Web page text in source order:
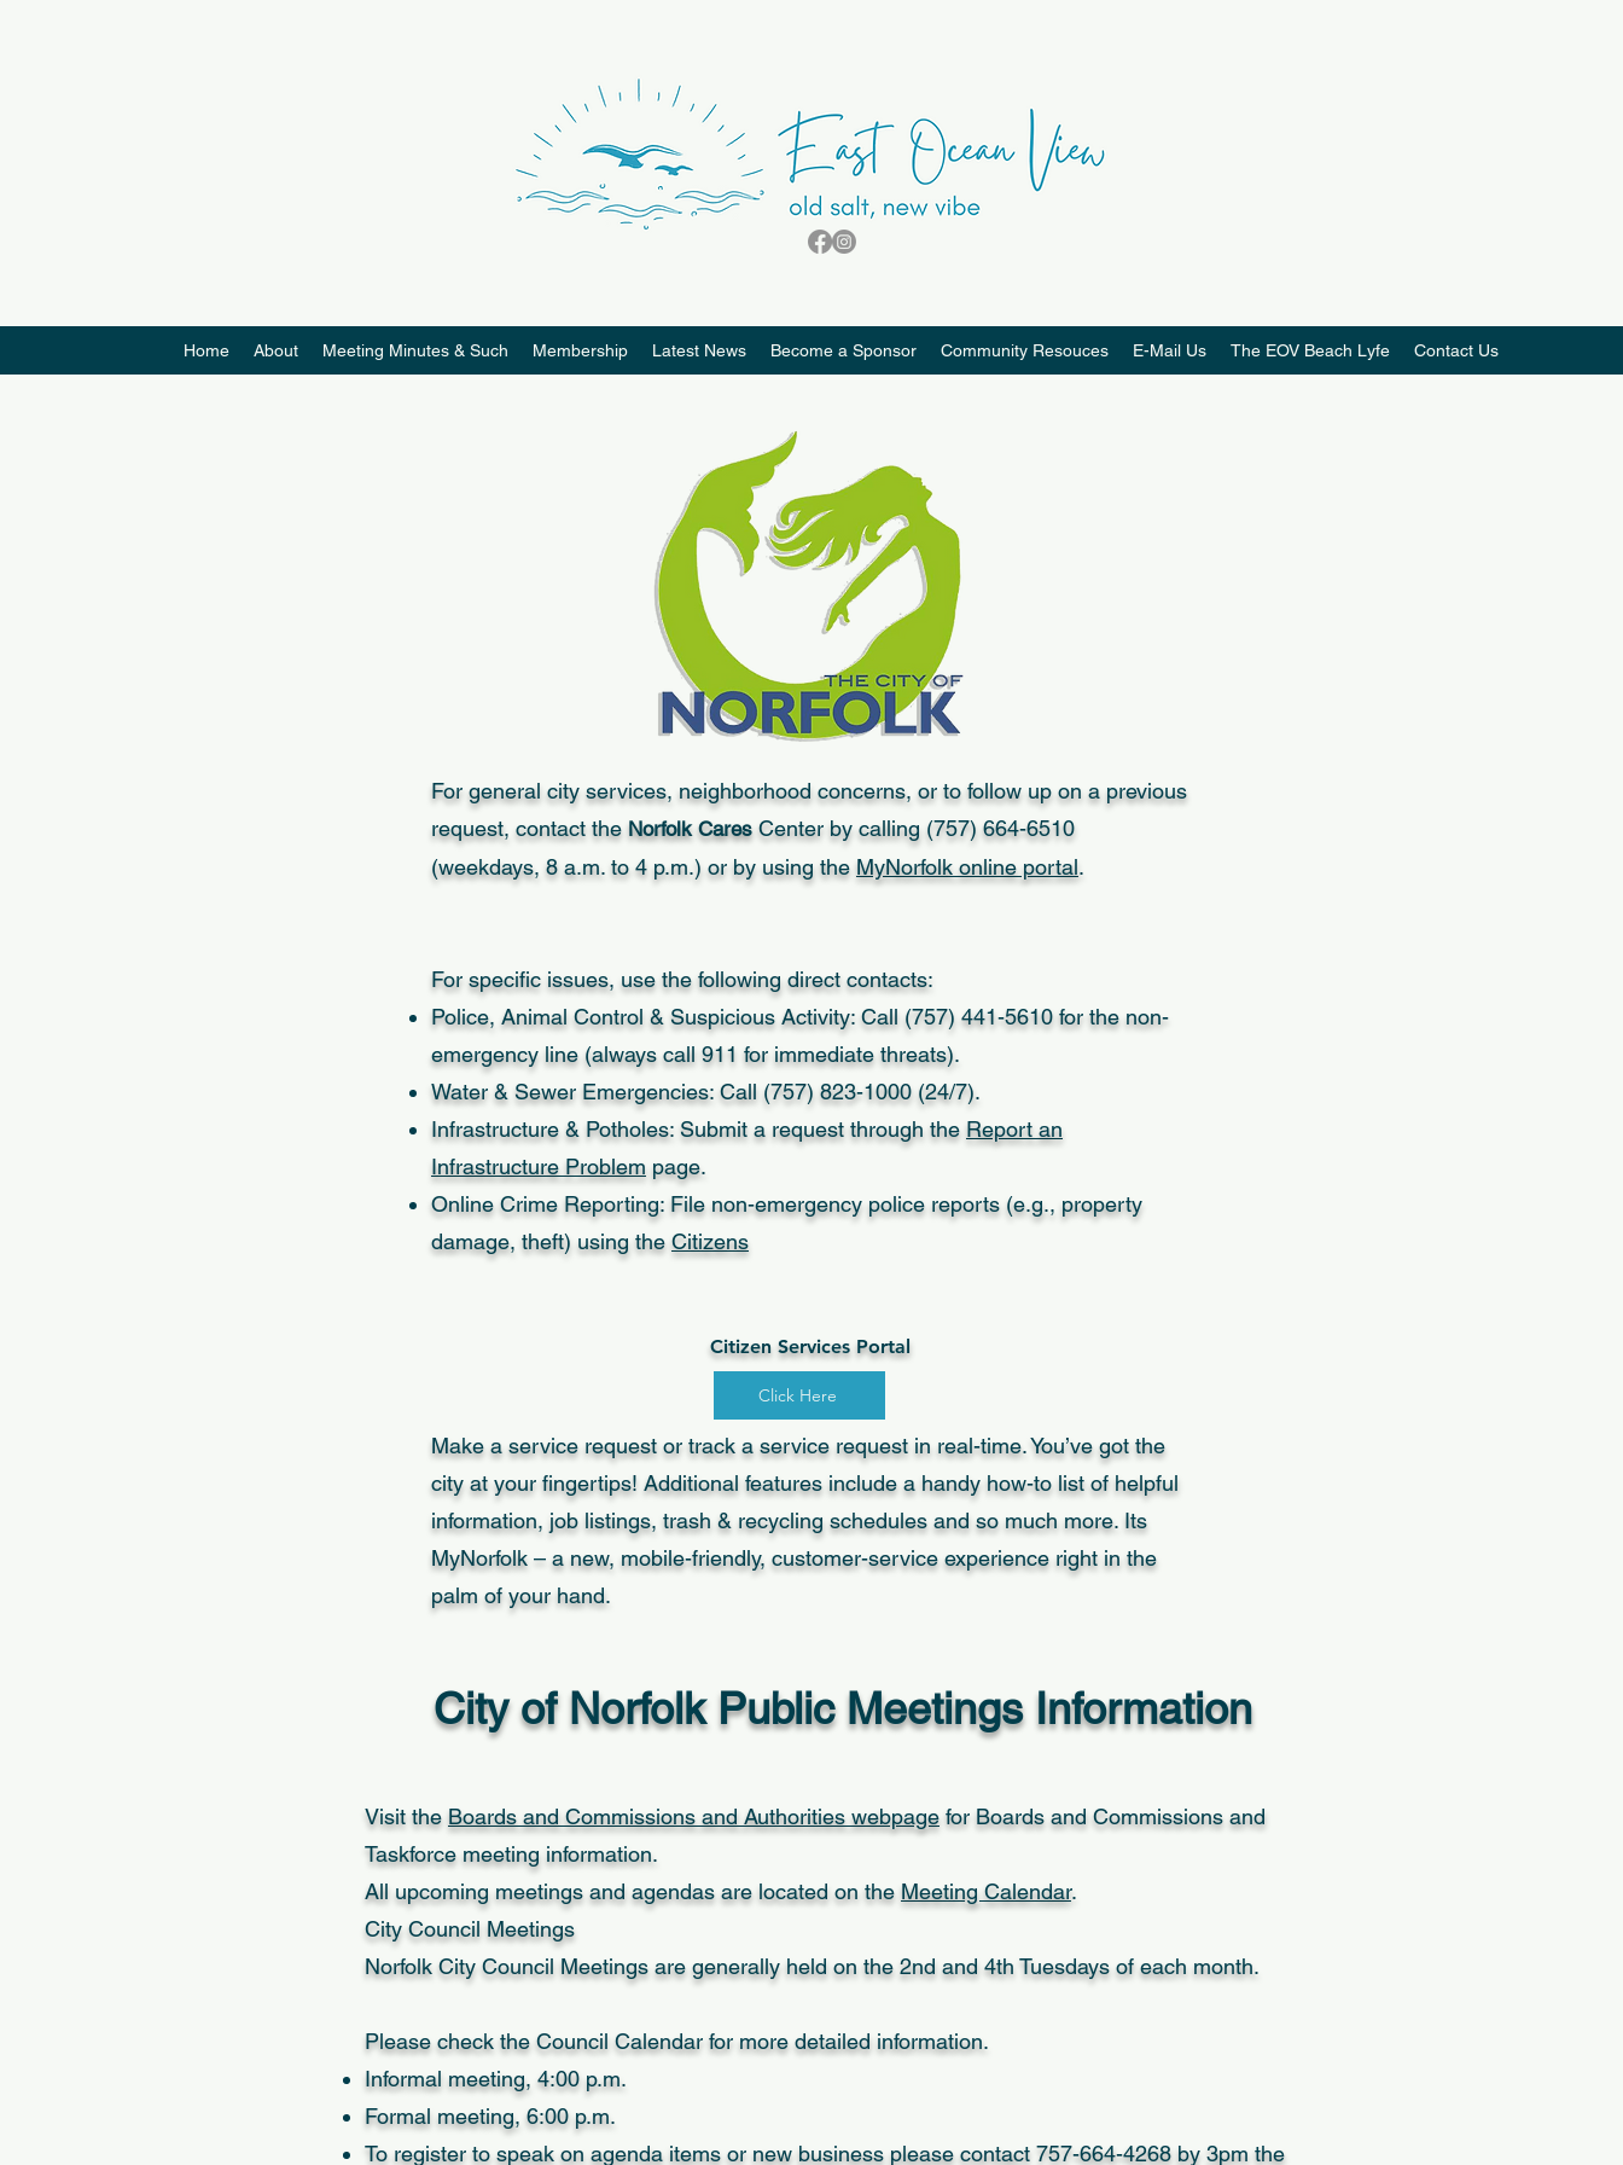
Home About Meeting Minutes & Such Membership Latest News Become a Sponsor Community Resouces E-Mail Us The EOV Beach Lyfe Contact Us
For general city services, neighborhood concerns, or to follow up on a previous
request, contact the Norfolk Cares Center by calling (757) 664-6510
(weekdays, 8 a.m. to 4 p.m.) or by using the MyNorfolk online portal.
For specific issues, use the following direct contacts:
Police, Animal Control & Suspicious Activity: Call (757) 441-5610 for the non-
emergency line (always call 911 for immediate threats).
Water & Sewer Emergencies: Call (757) 823-1000 (24/7).
Infrastructure & Potholes: Submit a request through the Report an
Infrastructure Problem page.
Online Crime Reporting: File non-emergency police reports (e.g., property
damage, theft) using the Citizens
Citizen Services Portal
Make a service request or track a service request in real-time. You’ve got the
city at your fingertips! Additional features include a handy how-to list of helpful
information, job listings, trash & recycling schedules and so much more. Its
MyNorfolk – a new, mobile-friendly, customer-service experience right in the
palm of your hand.
Click Here
City of Norfolk Public Meetings Information
Visit the Boards and Commissions and Authorities webpage for Boards and Commissions and
Taskforce meeting information.
All upcoming meetings and agendas are located on the Meeting Calendar.
City Council Meetings
Norfolk City Council Meetings are generally held on the 2nd and 4th Tuesdays of each month.
Please check the Council Calendar for more detailed information.
Informal meeting, 4:00 p.m.
Formal meeting, 6:00 p.m.
To register to speak on agenda items or new business please contact 757-664-4268 by 3pm the